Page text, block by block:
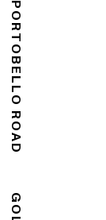
176 PORTOBELLO ROAD